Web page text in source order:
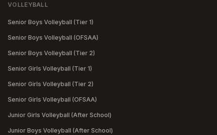
VOLLEYBALL
Senior Boys Volleyball (Tier 1)
Senior Boys Volleyball (OFSAA)
Senior Boys Volleyball (Tier 2)
Senior Girls Volleyball (Tier 1)
Senior Girls Volleyball (Tier 2)
Senior Girls Volleyball (OFSAA)
Junior Girls Volleyball (After School)
Junior Boys Volleyball (After School)